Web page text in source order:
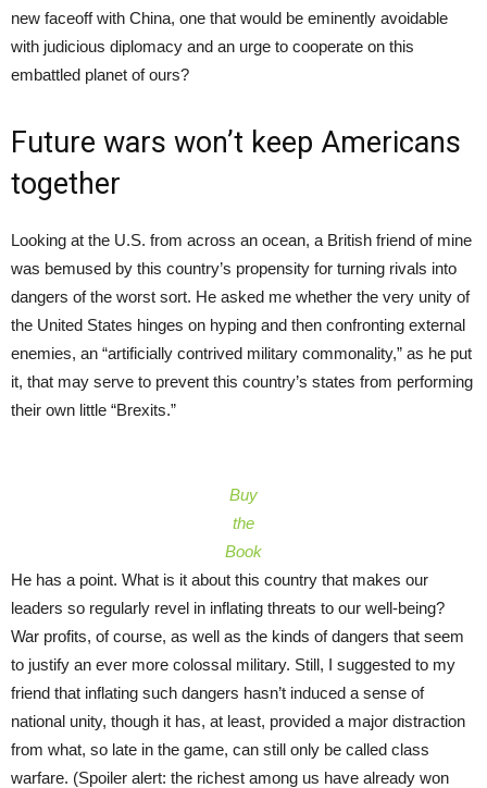
new faceoff with China, one that would be eminently avoidable
with judicious diplomacy and an urge to cooperate on this
embattled planet of ours?
Future wars won’t keep Americans
together
Looking at the U.S. from across an ocean, a British friend of mine
was bemused by this country’s propensity for turning rivals into
dangers of the worst sort. He asked me whether the very unity of
the United States hinges on hyping and then confronting external
enemies, an “artificially contrived military commonality,” as he put
it, that may serve to prevent this country’s states from performing
their own little “Brexits.”
Buy
the
Book
He has a point. What is it about this country that makes our
leaders so regularly revel in inflating threats to our well-being?
War profits, of course, as well as the kinds of dangers that seem
to justify an ever more colossal military. Still, I suggested to my
friend that inflating such dangers hasn’t induced a sense of
national unity, though it has, at least, provided a major distraction
from what, so late in the game, can still only be called class
warfare. (Spoiler alert: the richest among us have already won